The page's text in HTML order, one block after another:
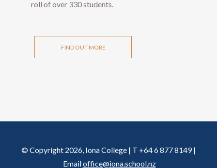
roll of over 330 students.
FIND OUT MORE
© Copyright 2026, Iona College | T +64 6 877 8149 |
Emailoffice@iona.school.nz